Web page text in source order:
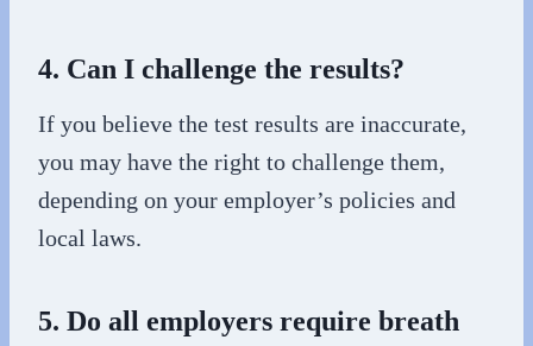
4. Can I challenge the results?
If you believe the test results are inaccurate,
you may have the right to challenge them,
depending on your employer’s policies and
local laws.
5. Do all employers require breath